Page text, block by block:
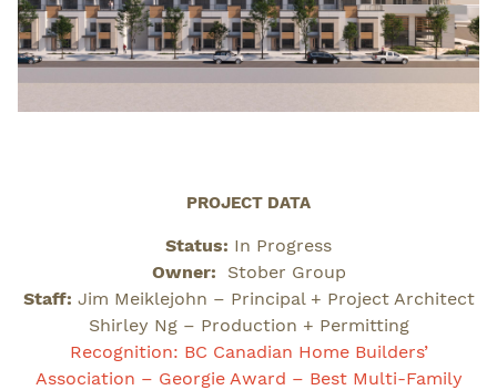
PROJECT DATA
Status: In Progress
Owner: Stober Group
Staff: Jim Meiklejohn – Principal + Project Architect
Shirley Ng – Production + Permitting
Recognition: BC Canadian Home Builders’
Association – Georgie Award – Best Multi-Family